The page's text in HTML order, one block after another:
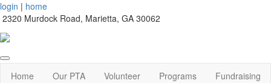
login | home
2320 Murdock Road, Marietta, GA 30062
Home Our PTA Volunteer Programs
Fundraising